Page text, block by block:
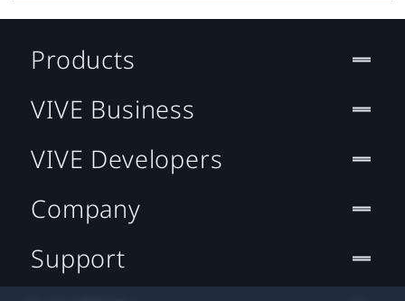
Products
VIVE Business
VIVE Developers
Company
Support